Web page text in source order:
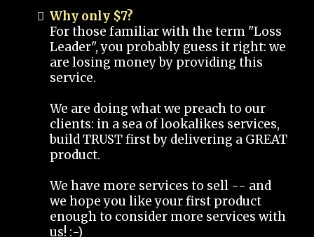
Why only $7?
For those familiar with the term "Loss
Leader", you probably guess it right: we
are losing money by providing this
service.
We are doing what we preach to our
clients: in a sea of lookalikes services,
build TRUST first by delivering a GREAT
product.
We have more services to sell -- and
we hope you like your first product
enough to consider more services with
us! :-)